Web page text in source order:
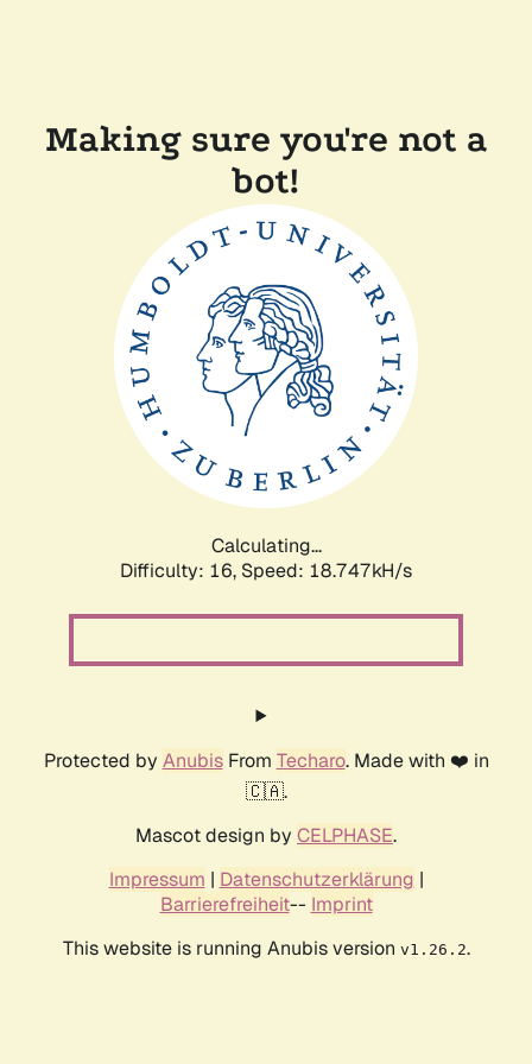
Making sure you're not a
bot!
Calculating...
Difficulty: 16, Speed: 18.747kH/s
Protected by AnubisFrom Techaro. Made with ❤️ in
🇨🇦.
Mascot design by CELPHASE.
Impressum | Datenschutzerklärung |
Barrierefreiheit-- Imprint
This website is running Anubis version v1.26.2.